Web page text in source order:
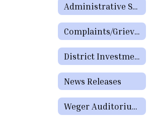
Administrative Staff Directory
Complaints/Grievances (Public)
District Investment Policy CDA (Legal and Local)
News Releases
Weger Auditorium Reservation Request Form (Community)